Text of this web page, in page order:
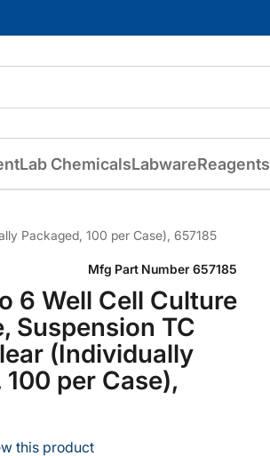
Lab ChemicalsLabwareReagents
Packaged, 100 per Case), 657185
6 Well Cell Culture
Suspension TC
(Individually
per Case),
Mfg Part Number 657185
this product